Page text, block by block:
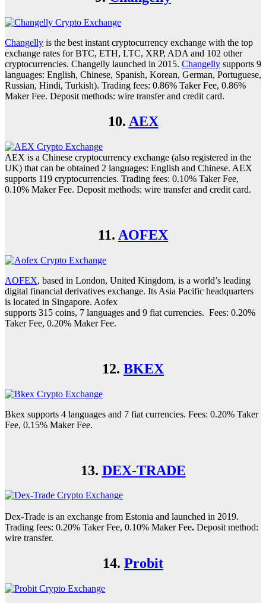
Changelly is the best instant cryptocurrency exchange with the top
exchange rates for BTC, ETH, LTC, XRP, ADA and 102 other
cryptocurrencies. Changelly launched in 2015. Changelly supports 9
languages: English, Chinese, Spanish, Korean, German, Portuguese,
Russian, Hindi, Turkish). Trading fees: 0.86% Taker Fee, 0.86%
Maker Fee. Deposit methods: wire transfer and credit card.
10. AEX
AEX is a Chinese cryptocurrency exchange (also registered in the
UK) that can be obtained 2 languages: English and Chinese. AEX
supports 119 cryptocurrencies. Trading fees: 0.10% Taker Fee,
0.10% Maker Fee. Deposit methods: wire transfer and credit card.
11. AOFEX
AOFEX, based in London, United Kingdom, is a world’s leading
digital financial derivatives exchange. Its Asia Pacific headquarters
is located in Singapore. Aofex
supports 315 coins, 7 languages and 9 fiat currencies. Fees: 0.20%
Taker Fee, 0.20% Maker Fee.
12. BKEX
Bkex supports 4 languages and 7 fiat currencies. Fees: 0.20% Taker
Fee, 0.15% Maker Fee.
13. DEX-TRADE
Dex-Trade is an exchange from Estonia and launched in 2019.
Trading fees: 0.20% Taker Fee, 0.10% Maker Fee. Deposit method:
wire transfer.
14. Probit